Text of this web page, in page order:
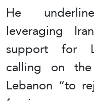
He
leveraging
support for
calling on
Lebanon “to